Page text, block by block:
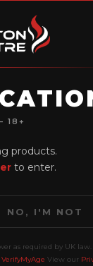
18+
products.
to enter.
NO, I'M NOT
as required by UK law.
VerifyMyAge View our
All Products